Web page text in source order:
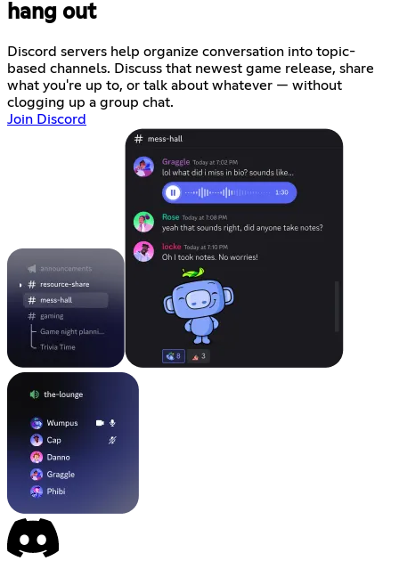
hang out
Discord servers help organize conversation into topic-
based channels. Discuss that newest game release, share
what you're up to, or talk about whatever — without
clogging up a group chat.
Join Discord